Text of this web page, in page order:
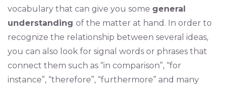
vocabulary that can give you some general
understanding of the matter at hand. In order to
recognize the relationship between several ideas,
you can also look for signal words or phrases that
connect them such as “in comparison”, “for
instance”, “therefore”, “furthermore” and many